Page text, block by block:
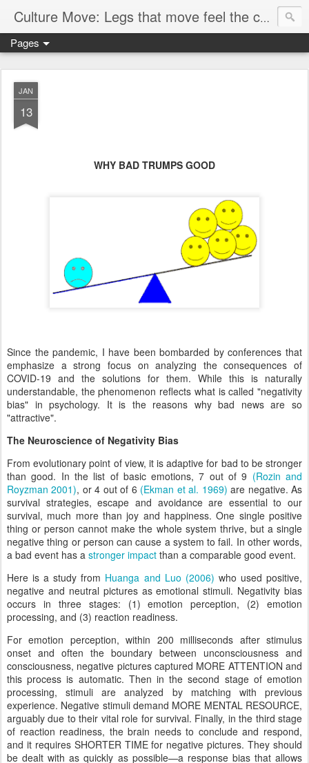
Culture Move: Legs that move feel the chain
Pages
JAN
13
WHY BAD TRUMPS GOOD
Since the pandemic, I have been bombarded by conferences that
emphasize a strong focus on analyzing the consequences of
COVID-19 and the solutions for them. While this is naturally
understandable, the phenomenon reflects what is called "negativity
bias" in psychology. It is the reasons why bad news are so
"attractive".
The Neuroscience of Negativity Bias
From evolutionary point of view, it is adaptive for bad to be stronger
than good. In the list of basic emotions, 7 out of 9 (Rozin and
Royzman 2001), or 4 out of 6 (Ekman et al. 1969) are negative. As
survival strategies, escape and avoidance are essential to our
survival, much more than joy and happiness. One single positive
thing or person cannot make the whole system thrive, but a single
negative thing or person can cause a system to fail. In other words,
a bad event has a stronger impact than a comparable good event.
Here is a study from Huanga and Luo (2006) who used positive,
negative and neutral pictures as emotional stimuli. Negativity bias
occurs in three stages: (1) emotion perception, (2) emotion
processing, and (3) reaction readiness.
For emotion perception, within 200 milliseconds after stimulus
onset and often the boundary between unconsciousness and
consciousness, negative pictures captured MORE ATTENTION and
this process is automatic. Then in the second stage of emotion
processing, stimuli are analyzed by matching with previous
experience. Negative stimuli demand MORE MENTAL RESOURCE,
arguably due to their vital role for survival. Finally, in the third stage
of reaction readiness, the brain needs to conclude and respond,
and it requires SHORTER TIME for negative pictures. They should
be dealt with as quickly as possible—a response bias that allows